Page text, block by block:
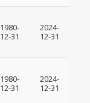
1980-
12-31
2024-
12-31
1980-
12-31
2024-
12-31